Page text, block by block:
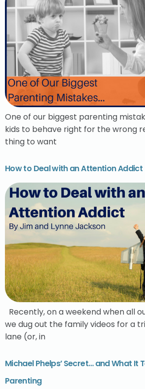
One of our biggest parenting
kids to behave right for the wrong
thing to want
How to Deal with an Attention Addict
Recently, on a weekend when all
we dug out the family videos for a
lane (or, in
Michael Phelps’ Secret… and What It
Parenting